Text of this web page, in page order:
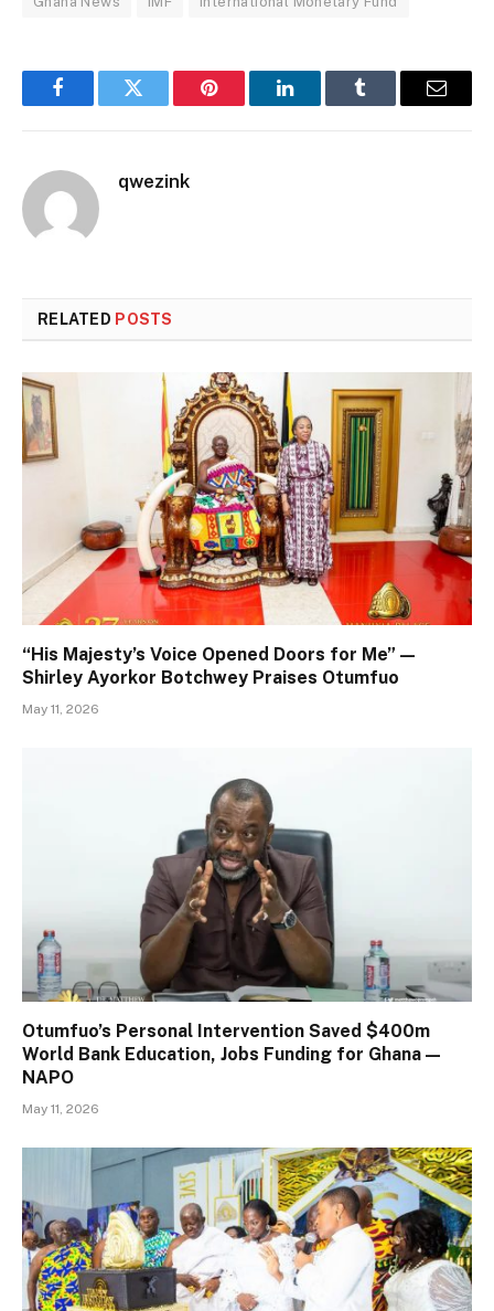
FacebookTwitter Pinterest LinkedInTumblr Email
qwezink
RELATED POSTS
“His Majesty’s Voice Opened Doors for Me” —
Shirley Ayorkor Botchwey Praises Otumfuo
May 11, 2026
Otumfuo’s Personal Intervention Saved $400m
World Bank Education, Jobs Funding for Ghana —
NAPO
May 11, 2026